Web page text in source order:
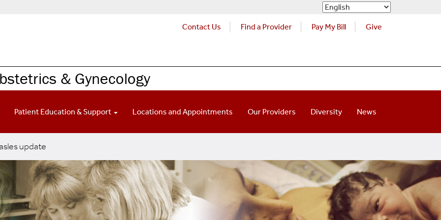
Contact Us Find a Provider Pay My Bill Give
& Gynecology
Patient Education & Support Locations and Appointments Our Providers Diversity News
update